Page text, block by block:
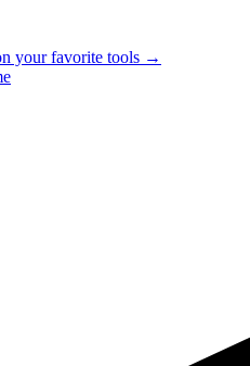
your favorite tools →